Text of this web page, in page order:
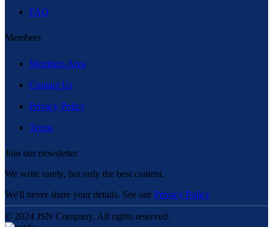
FAQ
Members
Members Area
Contact Us
Privacy Policy
Terms
Join our newsletter
We write rarely, but only the best content.
We'll never share your details. See our Privacy Policy
© 2024 JSN Company. All rights reserved.